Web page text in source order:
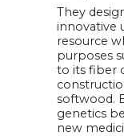
They
innovative
resource
purposes
to its fiber
softwood.
genetics
new